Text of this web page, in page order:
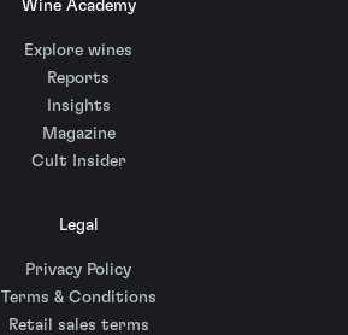
Wine Academy
Explore wines
Reports
Insights
Magazine
Cult Insider
Legal
Privacy Policy
Terms & Conditions
Retail sales terms